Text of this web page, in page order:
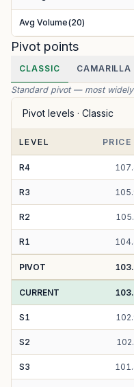
Avg Volume(20)
Pivot points
CLASSIC CAMARILLA
Standard pivot — most
Pivot levels · Classic
LEVEL PRICE
R4
R3
R2
R1
PIVOT
CURRENT
S1
S2
S3